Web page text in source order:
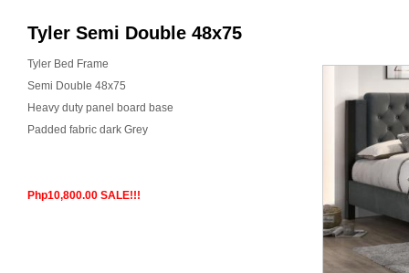
Tyler Semi Double 48x75
Tyler Bed Frame
Semi Double 48x75
Heavy duty panel board base
Padded fabric dark Grey
Php10,800.00 SALE!!!